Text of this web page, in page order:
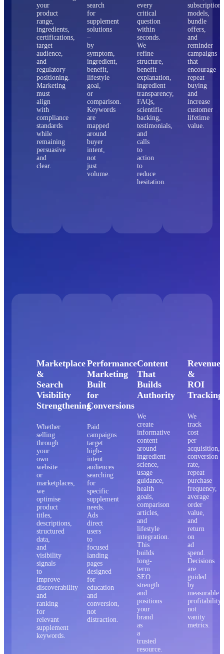
your
product
range,
ingredients,
certifications,
target
audience,
and
regulatory
positioning.
Marketing
must
align
with
compliance
standards
while
remaining
persuasive
and
clear.
search
for
supplement
solutions
–
by
symptom,
ingredient,
benefit,
lifestyle
goal,
or
comparison.
Keywords
are
mapped
around
buyer
intent,
not
just
volume.
every
critical
question
within
seconds.
We
refine
structure,
benefit
explanation,
ingredient
transparency,
FAQs,
scientific
backing,
testimonials,
and
calls
to
action
to
reduce
hesitation.
subscription
models,
bundle
offers,
and
reminder
campaigns
that
encourage
repeat
buying
and
increase
customer
lifetime
value.
Marketplace
&
Search
Visibility
Strengthening
Whether
selling
through
your
own
website
or
marketplaces,
we
optimise
product
titles,
descriptions,
structured
data,
and
visibility
signals
to
improve
discoverability
and
ranking
for
relevant
supplement
keywords.
Performance
Marketing
Built
for
Conversions
Paid
campaigns
target
high-
intent
audiences
searching
for
specific
supplement
needs.
Ads
direct
users
to
focused
landing
pages
designed
for
education
and
conversion,
not
distraction.
Content
That
Builds
Authority
We
create
informative
content
around
ingredient
science,
usage
guidance,
health
goals,
comparison
articles,
and
lifestyle
integration.
This
builds
long-
term
SEO
strength
and
positions
your
brand
as
a
trusted
resource.
Revenue
&
ROI
Tracking
We
track
cost
per
acquisition,
conversion
rate,
repeat
purchase
frequency,
average
order
value,
and
return
on
ad
spend.
Decisions
are
guided
by
measurable
profitability,
not
vanity
metrics.